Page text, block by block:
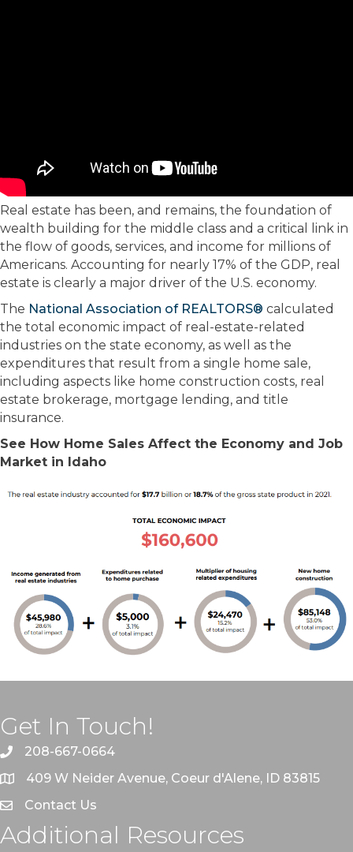
Real estate has been, and remains, the foundation of
wealth building for the middle class and a critical link in
the flow of goods, services, and income for millions of
Americans. Accounting for nearly 17% of the GDP, real
estate is clearly a major driver of the U.S. economy.
The National Association of REALTORS® calculated
the total economic impact of real-estate-related
industries on the state economy, as well as the
expenditures that result from a single home sale,
including aspects like home construction costs, real
estate brokerage, mortgage lending, and title
insurance.
See How Home Sales Affect the Economy and Job
Market in Idaho
Get In Touch!
208-667-0664
409 W Neider Avenue, Coeur d'Alene, ID 83815
Contact Us
Additional Resources